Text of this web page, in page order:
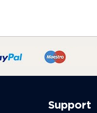
Support